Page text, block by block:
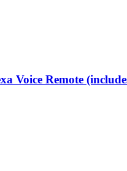
Voice Remote